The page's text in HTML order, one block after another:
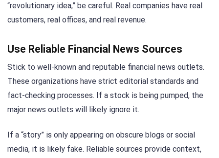
“revolutionary idea,” be careful. Real companies have real
customers, real offices, and real revenue.
Use Reliable Financial News Sources
Stick to well-known and reputable financial news outlets.
These organizations have strict editorial standards and
fact-checking processes. If a stock is being pumped, the
major news outlets will likely ignore it.
If a “story” is only appearing on obscure blogs or social
media, it is likely fake. Reliable sources provide context,